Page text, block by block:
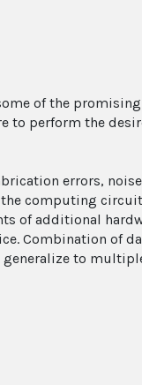
of the
to perform the
errors,
computing
of additional
Combination of
to